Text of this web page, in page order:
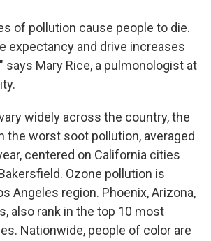
of pollution cause people to die.
expectancy and drive increases
says Mary Rice, a pulmonologist at
widely across the country, the
the worst soot pollution, averaged
centered on California cities
Ozone pollution is
Angeles region. Phoenix, Arizona,
also rank in the top 10 most
Nationwide, people of color are